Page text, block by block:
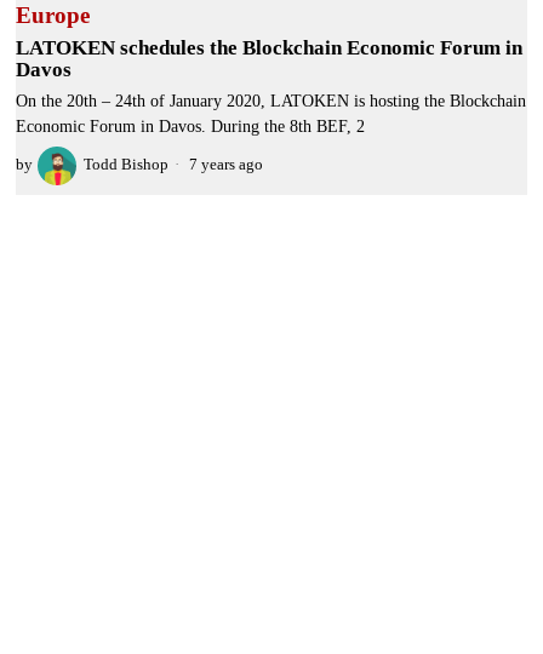
Europe
LATOKEN schedules the Blockchain Economic Forum in
Davos
On the 20th – 24th of January 2020, LATOKEN is hosting the Blockchain
Economic Forum in Davos. During the 8th BEF, 2
by Todd Bishop 7 years ago